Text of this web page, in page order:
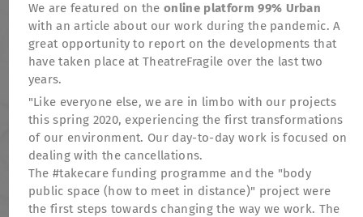
We are featured on the online platform 99% Urban
with an article about our work during the pandemic. A
great opportunity to report on the developments that
have taken place at TheatreFragile over the last two
years.
"Like everyone else, we are in limbo with our projects
this spring 2020, experiencing the first transformations
of our environment. Our day-to-day work is focused on
dealing with the cancellations.
The #takecare funding programme and the "body
public space (how to meet in distance)" project were
the first steps towards changing the way we work. The